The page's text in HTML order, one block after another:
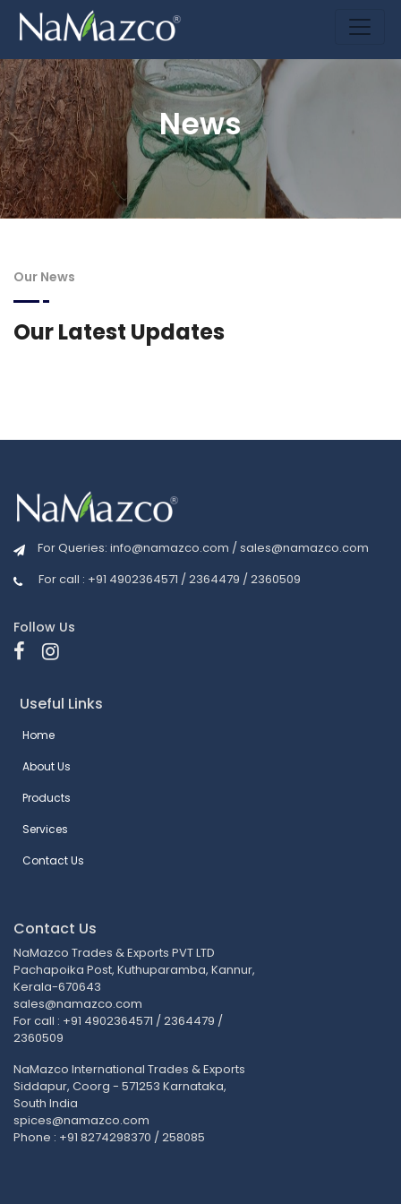
News
Our News
Our Latest Updates
For Queries: info@namazco.com /sales@namazco.com
For call : +91 4902364571 / 2364479 / 2360509
Follow Us
Useful Links
Home
About Us
Products
Services
Contact Us
Contact Us
NaMazco Trades & Exports PVT LTD
Pachapoika Post, Kuthuparamba, Kannur,
Kerala-670643
sales@namazco.com
For call : +91 4902364571 / 2364479 /
2360509
NaMazco International Trades & Exports
Siddapur, Coorg - 571253 Karnataka,
South India
spices@namazco.com
Phone : +91 8274298370 / 258085